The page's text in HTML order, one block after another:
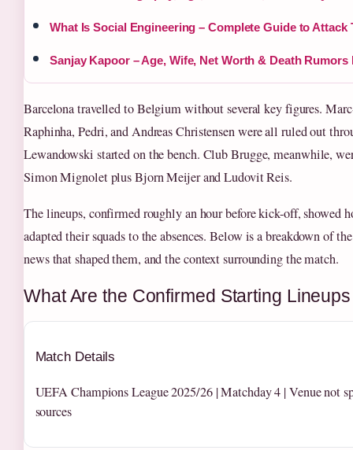
What Is Social Engineering – Complete Guide to Attack
Sanjay Kapoor – Age, Wife, Net Worth & Death Rumors
Barcelona travelled to Belgium without several key figures.
Raphinha, Pedri, and Andreas Christensen were all ruled out
Lewandowski started on the bench. Club Brugge, meanwhile,
Simon Mignolet plus Bjorn Meijer and Ludovit Reis.
The lineups, confirmed roughly an hour before kick-off, showed
adapted their squads to the absences. Below is a breakdown of
news that shaped them, and the context surrounding the match.
What Are the Confirmed Starting
Match Details
UEFA Champions League 2025/26 | Matchday 4 | Venue not
sources